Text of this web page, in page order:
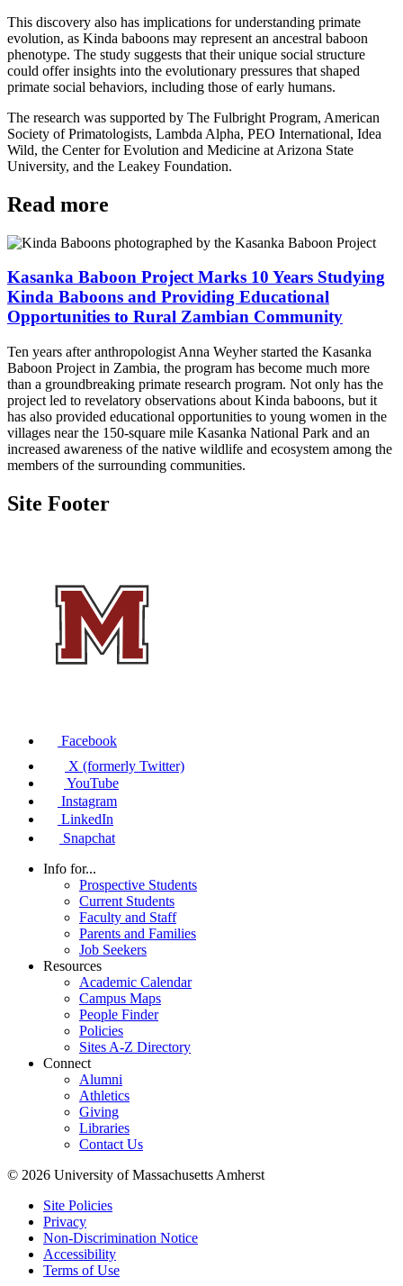
This discovery also has implications for understanding primate
evolution, as Kinda baboons may represent an ancestral baboon
phenotype. The study suggests that their unique social structure
could offer insights into the evolutionary pressures that shaped
primate social behaviors, including those of early humans.
The research was supported by The Fulbright Program, American
Society of Primatologists, Lambda Alpha, PEO International, Idea
Wild, the Center for Evolution and Medicine at Arizona State
University, and the Leakey Foundation.
Read more
Kasanka Baboon Project Marks 10 Years Studying
Kinda Baboons and Providing Educational
Opportunities to Rural Zambian Community
Ten years after anthropologist Anna Weyher started the Kasanka
Baboon Project in Zambia, the program has become much more
than a groundbreaking primate research program. Not only has the
project led to revelatory observations about Kinda baboons, but it
has also provided educational opportunities to young women in the
villages near the 150-square mile Kasanka National Park and an
increased awareness of the native wildlife and ecosystem among the
members of the surrounding communities.
Site Footer
Facebook
X (formerly Twitter)
YouTube
Instagram
LinkedIn
Snapchat
Info for...
Prospective Students
Current Students
Faculty and Staff
Parents and Families
Job Seekers
Resources
Academic Calendar
Campus Maps
People Finder
Policies
Sites A-Z Directory
Connect
Alumni
Athletics
Giving
Libraries
Contact Us
© 2026 University of Massachusetts Amherst
Site Policies
Privacy
Non-Discrimination Notice
Accessibility
Terms of Use